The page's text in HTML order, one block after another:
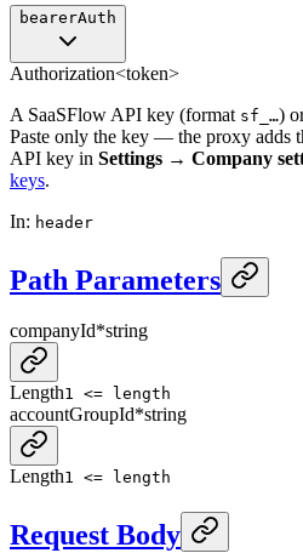
bearerAuth
Authorization<token>
A SaaSFlow API key (format sf_…)
Paste only the key — the proxy adds
API key in Settings → Company
keys.
In: header
Path Parameters
companyId*string
Length1 <= length
accountGroupId*string
Length1 <= length
Request Body